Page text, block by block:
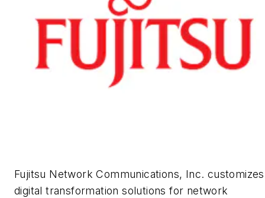
Fujitsu Network Communications, Inc. customizes
digital transformation solutions for network